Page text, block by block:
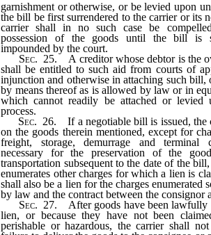
garnishment or otherwise, or be levied upon
the bill be first surrendered to the carrier or its
carrier shall in no such case be
possession of the goods until the bill is
impounded by the court.
Sec. 25. A creditor whose debtor is the
shall be entitled to such aid from courts of
injunction and otherwise in attaching such bill,
by means thereof as is allowed by law or in
which cannot readily be attached or levied
process.
Sec. 26. If a negotiable bill is issued, the
on the goods therein mentioned, except for
freight, storage, demurrage and terminal
necessary for the preservation of the
transportation subsequent to the date of the
enumerates other charges for which a lien is
shall also be a lien for the charges enumerated
by law and the contract between the consignor
Sec. 27. After goods have been lawfully
lien, or because they have not been
perishable or hazardous, the carrier shall